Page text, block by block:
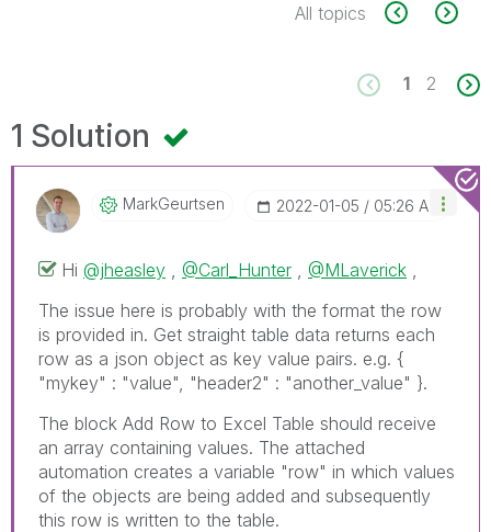
All topics
1 2
1 Solution
MarkGeurtsen ‎2022-01-05 05:26 AM
Hi @jheasley @Carl_Hunter @MLaverick
The issue here is probably with the format the row
is provided in. Get straight table data returns each
row as a json object as key value pairs. e.g. {
"mykey" : "value", "header2" : "another_value" }.
The block Add Row to Excel Table should receive
an array containing values. The attached
automation creates a variable "row" in which values
of the objects are being added and subsequently
this row is written to the table.